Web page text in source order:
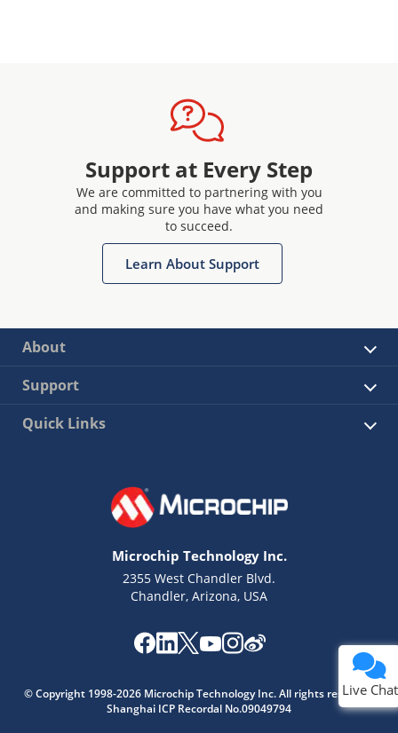
Support at Every Step
We are committed to partnering with you
and making sure you have what you need
to succeed.
Learn About Support
About
Support
Quick Links
Microchip Technology Inc.
2355 West Chandler Blvd.
Chandler, Arizona, USA
© Copyright 1998-2026 Microchip Technology Inc. All rights reserved.
Shanghai ICP Recordal No.09049794
Live Chat